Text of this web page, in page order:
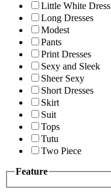
Little White Dress
Long Dresses
Modest
Pants
Print Dresses
Sexy and Sleek
Sheer Sexy
Short Dresses
Skirt
Suit
Tops
Tutu
Two Piece
Feature